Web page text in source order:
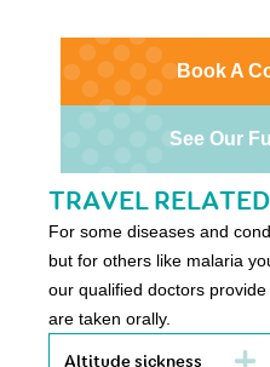
Book A
See Our
TRAVEL
For some diseases and
but for others like malaria
our qualified doctors
are taken orally.
Altitude sickness